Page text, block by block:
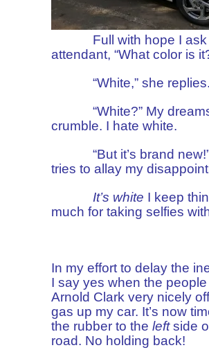
Full with hope I ask
attendant, “What color is
“White,” she replies.
“White?” My
crumble. I hate white.
“But it’s brand new!”
tries to allay my
It’s white I keep
much for taking selfies
In my effort to delay the
I say yes when the
Arnold Clark very nicely
gas up my car. It’s now
the rubber to the leftside
road. No holding back!